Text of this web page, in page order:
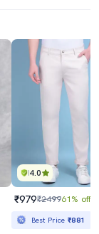
4.0
₹979₹249961% off
Best Price₹881